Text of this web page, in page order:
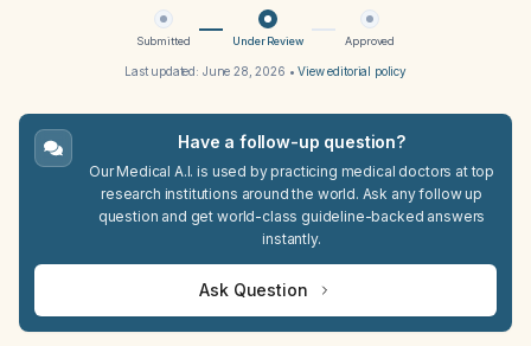
Submitted Under Review Approved
Last updated: June 28, 2026 •View editorial policy
Have a follow-up question?
Our Medical A.I. is used by practicing medical doctors at top
research institutions around the world. Ask any follow up
question and get world-class guideline-backed answers
instantly.
Ask Question